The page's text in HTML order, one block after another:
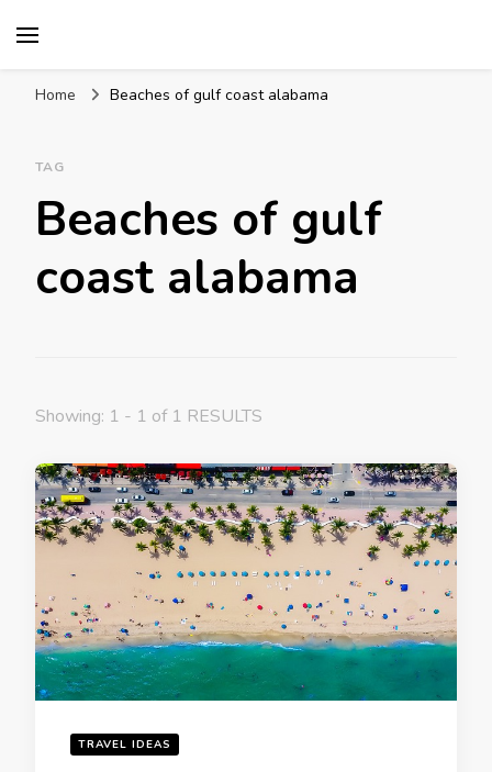
Home Beaches of gulf coast alabama
TAG
Beaches of gulf
coast alabama
Showing: 1 - 1 of 1 RESULTS
TRAVEL IDEAS